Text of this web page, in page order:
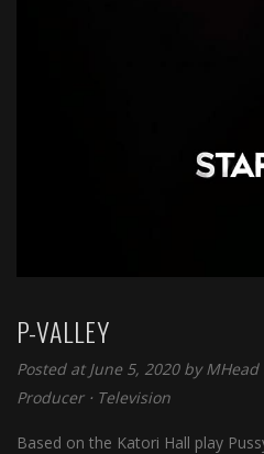
P-VALLEY
Posted at June 5, 2020 byMHead
Producer⋅ Television
Based on the Katori Hall play